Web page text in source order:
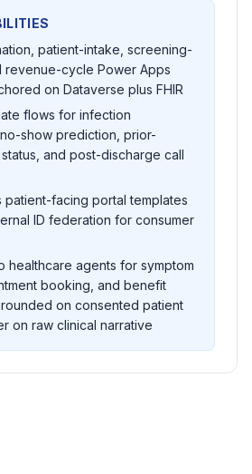
patient-intake, screening-
revenue-cycle Power Apps
on Dataverse plus FHIR
flows for infection
show prediction, prior-
and post-discharge call
patient-facing portal templates
ID federation for consumer
healthcare agents for symptom
booking, and benefit
on consented patient
on raw clinical narrative